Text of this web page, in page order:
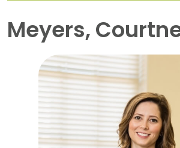
Meyers,